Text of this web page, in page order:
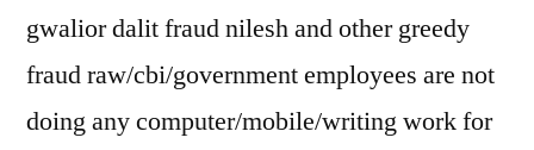
gwalior dalit fraud nilesh and other greedy
fraud raw/cbi/government employees are not
doing any computer/mobile/writing work for